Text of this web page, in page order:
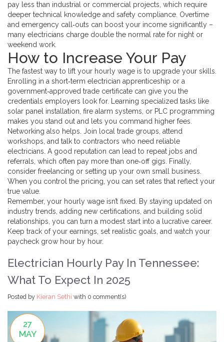
pay less than industrial or commercial projects, which require
deeper technical knowledge and safety compliance. Overtime
and emergency call‑outs can boost your income significantly –
many electricians charge double the normal rate for night or
weekend work.
How to Increase Your Pay
The fastest way to lift your hourly wage is to upgrade your skills.
Enrolling in a short‑term electrician apprenticeship or a
government‑approved trade certificate can give you the
credentials employers look for. Learning specialized tasks like
solar panel installation, fire alarm systems, or PLC programming
makes you stand out and lets you command higher fees.
Networking also helps. Join local trade groups, attend
workshops, and talk to contractors who need reliable
electricians. A good reputation can lead to repeat jobs and
referrals, which often pay more than one‑off gigs. Finally,
consider freelancing or setting up your own small business.
When you control the pricing, you can set rates that reflect your
true value.
Remember, your hourly wage isn’t fixed. By staying updated on
industry trends, adding new certifications, and building solid
relationships, you can turn a modest start into a lucrative career.
Keep track of your earnings, set realistic goals, and watch your
paycheck grow hour by hour.
Electrician Hourly Pay In Tennessee:
What To Expect In 2025
Posted by Kieran Sethi with 0 comment(s)
27
MAY